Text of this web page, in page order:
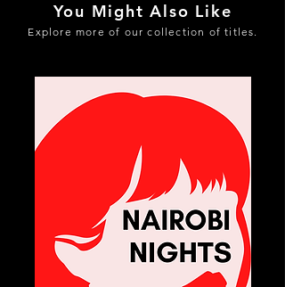
You Might Also Like
Explore more of our collection of titles.